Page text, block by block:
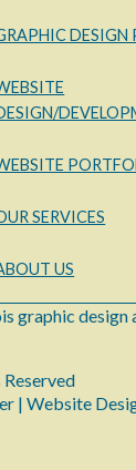
DESIGN
SERVICES
US
graphic design
| Website